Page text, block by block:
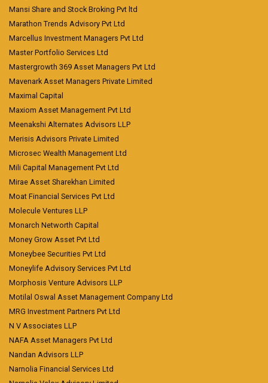
Mansi Share and Stock Broking Pvt ltd
Marathon Trends Advisory Pvt Ltd
Marcellus Investment Managers Pvt Ltd
Master Portfolio Services Ltd
Mastergrowth 369 Asset Managers Pvt Ltd
Mavenark Asset Managers Private Limited
Maximal Capital
Maxiom Asset Management Pvt Ltd
Meenakshi Alternates Advisors LLP
Merisis Advisors Private Limited
Microsec Wealth Management Ltd
Mili Capital Management Pvt Ltd
Mirae Asset Sharekhan Limited
Moat Financial Services Pvt Ltd
Molecule Ventures LLP
Monarch Networth Capital
Money Grow Asset Pvt Ltd
Moneybee Securities Pvt Ltd
Moneylife Advisory Services Pvt Ltd
Morphosis Venture Advisors LLP
Motilal Oswal Asset Management Company Ltd
MRG Investment Partners Pvt Ltd
N V Associates LLP
NAFA Asset Managers Pvt Ltd
Nandan Advisors LLP
Narnolia Financial Services Ltd